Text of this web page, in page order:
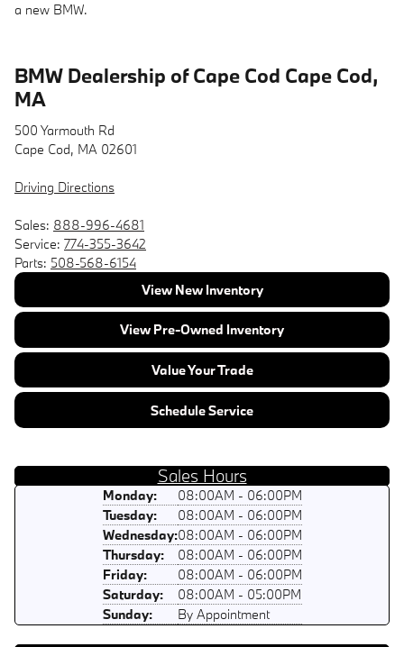
a new BMW.
BMW Dealership of Cape Cod Cape Cod,
MA
500 Yarmouth Rd
Cape Cod, MA 02601
Driving Directions
Sales: 888-996-4681
Service: 774-355-3642
Parts: 508-568-6154
View New Inventory
View Pre-Owned Inventory
Value Your Trade
Schedule Service
Sales Hours
Monday:
08:00AM - 06:00PM
Tuesday:
08:00AM - 06:00PM
Wednesday:08:00AM - 06:00PM
Thursday:
08:00AM - 06:00PM
Friday:
08:00AM - 06:00PM
Saturday:
08:00AM - 05:00PM
Sunday:
By Appointment